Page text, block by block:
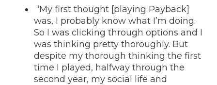
“My first thought [playing Payback]
was, I probably know what I’m doing.
So I was clicking through options and I
was thinking pretty thoroughly. But
despite my thorough thinking the first
time I played, halfway through the
second year, my social life and